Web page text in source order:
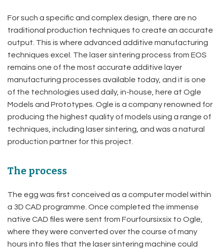
For such a specific and complex design, there are no
traditional production techniques to create an accurate
output. This is where advanced additive manufacturing
techniques excel. The laser sintering process from EOS
remains one of the most accurate additive layer
manufacturing processes available today, and it is one
of the technologies used daily, in-house, here at Ogle
Models and Prototypes. Ogle is a company renowned for
producing the highest quality of models using a range of
techniques, including laser sintering, and was a natural
production partner for this project.
The process
The egg was first conceived as a computer model within
a 3D CAD programme. Once completed the immense
native CAD files were sent from Fourfoursixsix to Ogle,
where they were converted over the course of many
hours into files that the laser sintering machine could